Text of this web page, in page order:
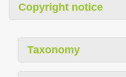
Copyright notice
Taxonomy